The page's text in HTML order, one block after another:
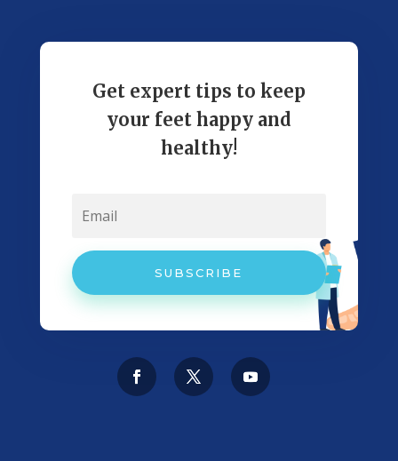
Get expert tips to keep
your feet happy and
healthy!
SUBSCRIBE